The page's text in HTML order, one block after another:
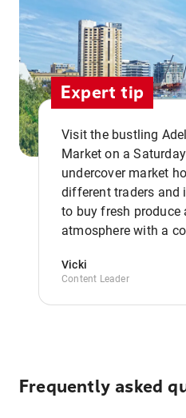
Expert tip
Visit the bustling
Market on a
undercover market
different traders and
to buy fresh produce
atmosphere with a
Vicki
Content Leader
Frequently asked